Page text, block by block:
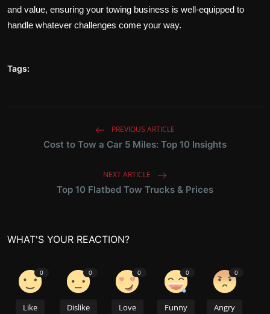
and value, ensuring your towing business is well-equipped to
handle whatever challenges come your way.
Tags:
PREVIOUS ARTICLE
Cost to Tow a Car 5 Miles: Top 10 Insights
NEXT ARTICLE
Top 10 Flatbed Tow Trucks & Prices
WHAT'S YOUR REACTION?
0
Like
0
Dislike
0
Love
0
Funny
0
Angry